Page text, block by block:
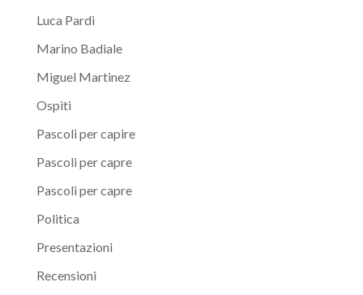
Luca Pardi
Marino Badiale
Miguel Martinez
Ospiti
Pascoli per capire
Pascoli per capre
Pascoli per capre
Politica
Presentazioni
Recensioni